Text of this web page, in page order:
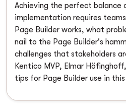
Achieving the perfect balance
implementation requires
Page Builder works, what
nail to the Page Builder's
challenges that stakeholders
Kentico MVP, Elmar
tips for Page Builder use in